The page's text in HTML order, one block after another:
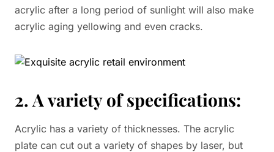
acrylic after a long period of sunlight will also make
acrylic aging yellowing and even cracks.
2. A variety of specifications:
Acrylic has a variety of thicknesses. The acrylic
plate can cut out a variety of shapes by laser, but